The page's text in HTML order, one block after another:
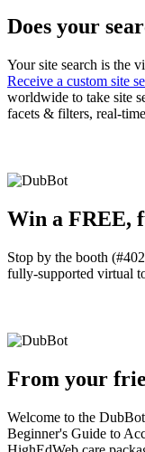
Does your
Your site search is the
Receive a custom site
worldwide to take site
facets & filters, real-
Win a FREE,
Stop by the booth
fully-supported virtual
From your
Welcome to the
Beginner's Guide to